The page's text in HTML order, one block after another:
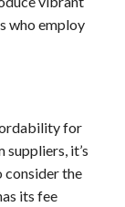
who employ
for
it’s
consider the
its fee